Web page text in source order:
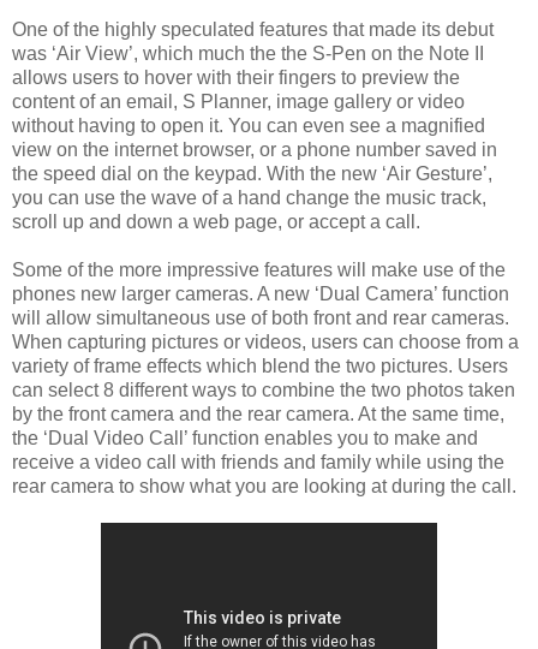
One of the highly speculated features that made its debut
was ‘Air View’, which much the the S-Pen on the Note II
allows users to hover with their fingers to preview the
content of an email, S Planner, image gallery or video
without having to open it. You can even see a magnified
view on the internet browser, or a phone number saved in
the speed dial on the keypad. With the new ‘Air Gesture’,
you can use the wave of a hand change the music track,
scroll up and down a web page, or accept a call.
Some of the more impressive features will make use of the
phones new larger cameras. A new ‘Dual Camera’ function
will allow simultaneous use of both front and rear cameras.
When capturing pictures or videos, users can choose from a
variety of frame effects which blend the two pictures. Users
can select 8 different ways to combine the two photos taken
by the front camera and the rear camera. At the same time,
the ‘Dual Video Call’ function enables you to make and
receive a video call with friends and family while using the
rear camera to show what you are looking at during the call.